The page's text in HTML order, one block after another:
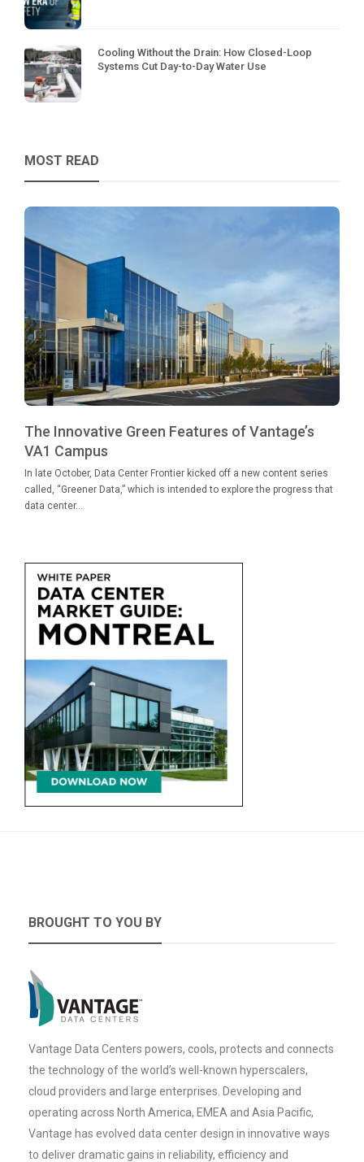
Cooling Without the Drain: How Closed-Loop
Systems Cut Day-to-Day Water Use
MOST READ
The Innovative Green Features of Vantage’s
VA1 Campus
In late October, Data Center Frontier kicked off a new content series
called, “Greener Data,” which is intended to explore the progress that
data center...
BROUGHT TO YOU BY
Vantage Data Centers powers, cools, protects and connects
the technology of the world’s well-known hyperscalers,
cloud providers and large enterprises. Developing and
operating across North America, EMEA and Asia Pacific,
Vantage has evolved data center design in innovative ways
to deliver dramatic gains in reliability, efficiency and